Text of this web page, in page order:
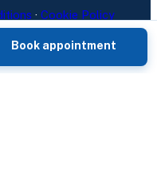
Book appointment
· Cookie Policy
Instagram